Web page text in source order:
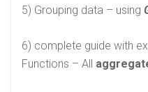
5) Grouping data – using
6) complete guide with
Functions – All